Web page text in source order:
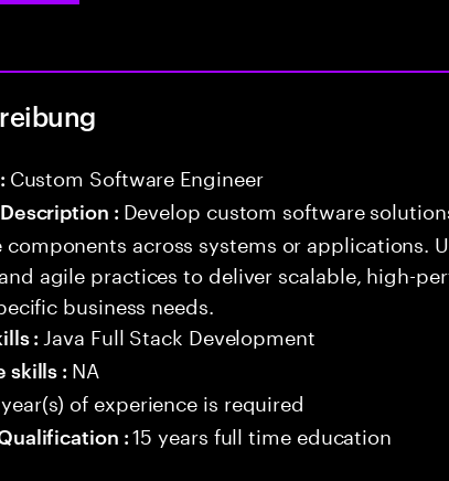
Custom Software Engineer
: Develop custom software
components across systems or applications.
agile practices to deliver scalable, high-
business needs.
: Java Full Stack Development
skills : NA
year(s) of experience is required
:15 years full time education